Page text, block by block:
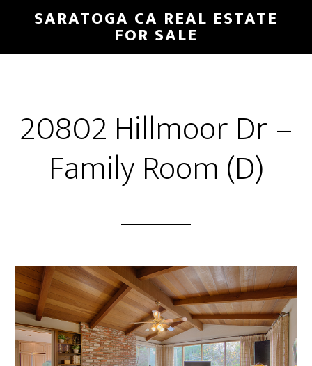
main
primary
SARATOGA CA REAL ESTATE
FOR SALE
20802 Hillmoor Dr –
Family Room (D)